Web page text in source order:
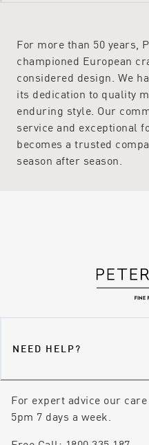
Peter Sheppard’s buying team
each season delivers Australian
that offer superior comfort.
shipping.
For more information regarding
product knowledge to answer all
For more than 50 years,
championed European
considered design. We
its dedication to quality
enduring style. Our
service and exceptional
becomes a trusted
season after season.
NEED HELP?
For expert advice our
5pm 7 days a week.